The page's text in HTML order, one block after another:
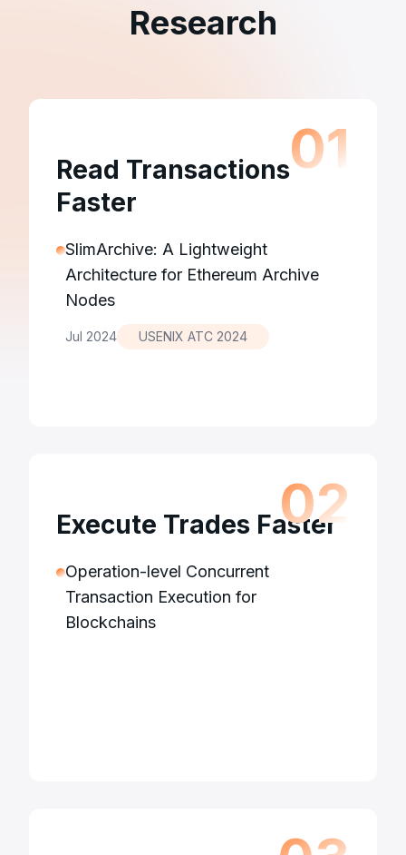
Research
01
Read Transactions
Faster
SlimArchive: A Lightweight
Architecture for Ethereum Archive
Nodes
Jul 2024 USENIX ATC 2024
02
Execute Trades Faster
Operation-level Concurrent
Transaction Execution for
Blockchains